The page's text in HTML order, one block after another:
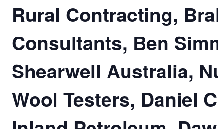
Rural Contracting,
Consultants, Ben
Shearwell Australia,
Wool Testers, Daniel